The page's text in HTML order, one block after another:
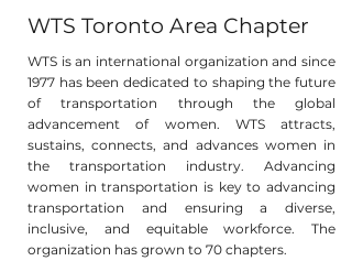
WTS Toronto Area Chapter
WTS is an international organization and since
1977 has been dedicated to shaping the future
of transportation through the global
advancement of women. WTS attracts,
sustains, connects, and advances women in
the transportation industry. Advancing
women in transportation is key to advancing
transportation and ensuring a diverse,
inclusive, and equitable workforce. The
organization has grown to 70 chapters.